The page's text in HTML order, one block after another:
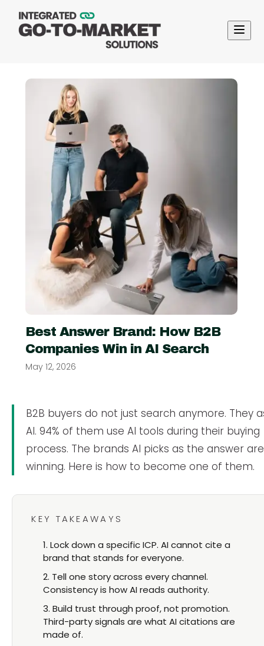
Best Answer Brand: How B2B
Companies Win in AI Search
May 12, 2026
B2B buyers do not just search anymore. They
AI. 94% of them use AI tools during their buying
process. The brands AI picks as the answer are
winning. Here is how to become one of them.
KEY TAKEAWAYS
Lock down a specific ICP. AI cannot cite a
brand that stands for everyone.
Tell one story across every channel.
Consistency is how AI reads authority.
Build trust through proof, not promotion.
Third-party signals are what AI citations are
made of.